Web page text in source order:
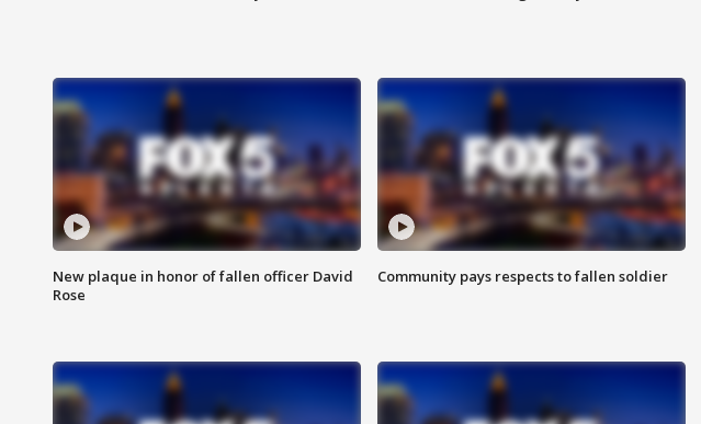
New plaque in honor of fallen officer David
Rose
Community pays respects to fallen soldier